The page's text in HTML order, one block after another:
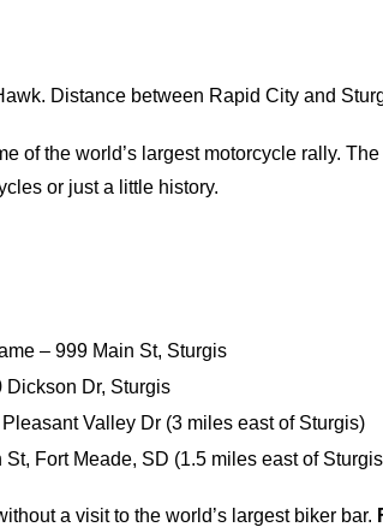
Distance between Rapid City and
of the world’s largest motorcycle rally.
or just a little history.
– 999 Main St, Sturgis
Dickson Dr, Sturgis
Valley Dr (3 miles east of Sturgis)
Fort Meade, SD (1.5 miles east of
a visit to the world’s largest biker bar.